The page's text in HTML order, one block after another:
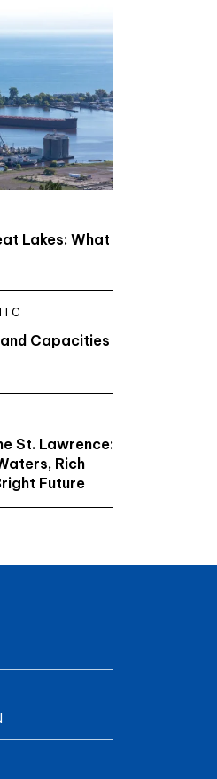
Lakes: What
Capacities
St. Lawrence:
Rich
Future